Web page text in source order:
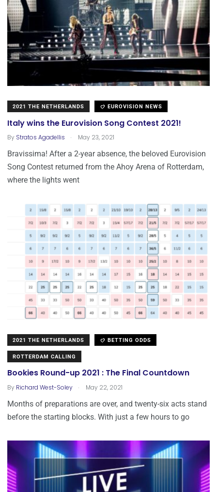
2021 THE NETHERLANDS EUROVISION NEWS
Italy wins the Eurovision Song Contest 2021!
By Stratos Agadellis . May 23, 2021
Bravissima! After a 2-year absence, the beloved Eurovision
Song Contest returned from the Ahoy Arena of Rotterdam,
where the lights went
2021 THE NETHERLANDS BETTING ODDS
ROTTERDAM CALLING
Bookies Round-up 2021 : The Final Countdown
By Richard West-Soley . May 22, 2021
Months of preparations are over, and twenty-six acts stand
before the starting blocks. With just a few hours to go